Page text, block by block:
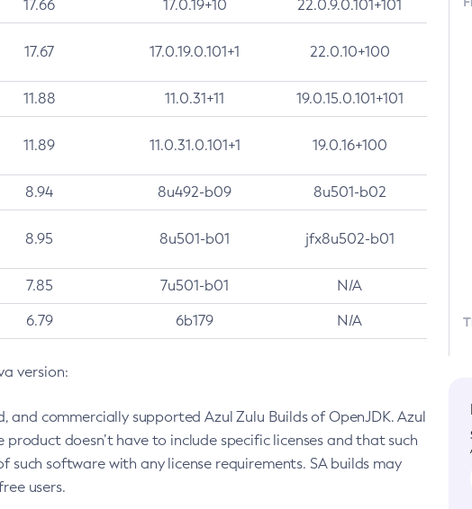
17.66 17.0.19+10 22.0.9.0.101+101
17.67 17.0.19.0.101+1 22.0.10+100
11.88 11.0.31+11 19.0.15.0.101+101
11.89 11.0.31.0.101+1 19.0.16+100
8.94 8u492-b09 8u501-b02
8.95 8u501-b01 jfx8u502-b01
7.85 7u501-b01 N/A
6.79 6b179 N/A
version:
commercially supported Azul Zulu Builds of OpenJDK. Azul
doesn’t have to include specific licenses and that such
software with any license requirements. SA builds may
users.